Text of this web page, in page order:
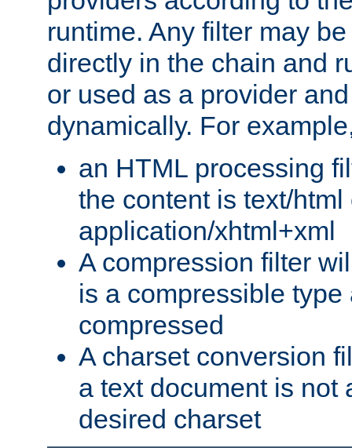
runtime. Any filter may
directly in the chain and
or used as a provider
dynamically. For
an HTML processing
the content is text/html
application/xhtml+xml
A compression filter
is a compressible
compressed
A charset conversion
a text document is not
desired charset